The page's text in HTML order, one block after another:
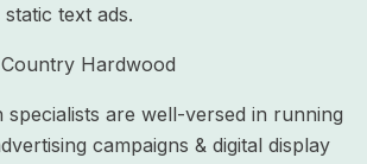
text ads.
Hardwood
specialists are well-versed in running
campaigns & digital display